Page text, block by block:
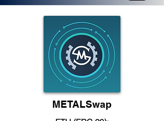
METALSwap